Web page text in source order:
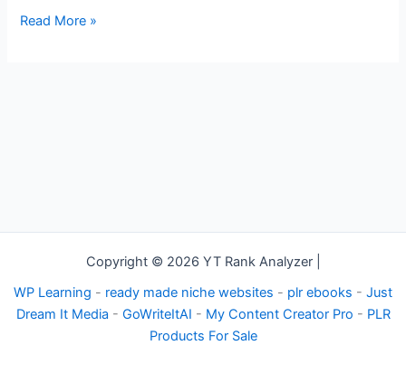
First
Read More »
Copyright © 2026 YT Rank Analyzer |
WP Learning - ready made niche websites - plr ebooks - Just
Dream It Media - GoWriteItAI - My Content Creator Pro - PLR
Products For Sale